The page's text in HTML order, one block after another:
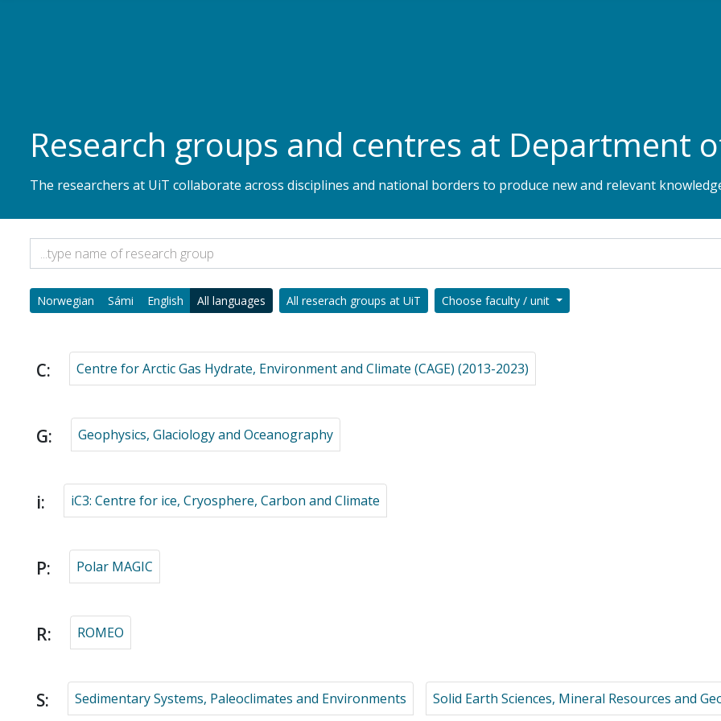
Research groups and centres at Department
The researchers at UiT collaborate across disciplines and national borders to produce new and relevant
Norwegian Sámi English All languages All reserach groups at UiT Choose faculty / unit
C: Centre for Arctic Gas Hydrate, Environment and Climate (CAGE) (2013-2023)
G: Geophysics, Glaciology and Oceanography
i: iC3: Centre for ice, Cryosphere, Carbon and Climate
P: Polar MAGIC
R: ROMEO
S: Sedimentary Systems, Paleoclimates and Environments Solid Earth Sciences, Mineral Resources and